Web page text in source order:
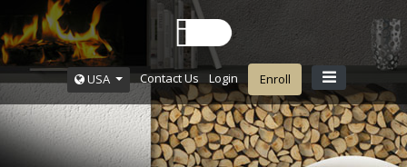
USA Contact Us Login Enroll